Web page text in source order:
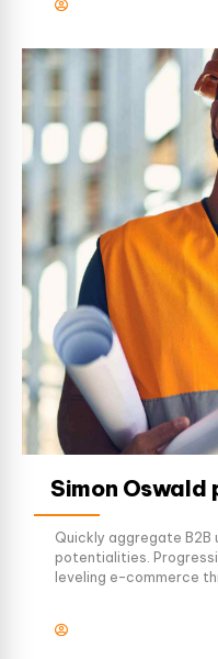
Simon Oswald
Quickly aggregate B2B
potentialities.
leveling e-commerce